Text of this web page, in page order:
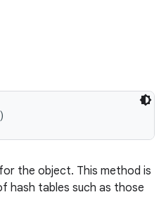
the object. This method is
hash tables such as those